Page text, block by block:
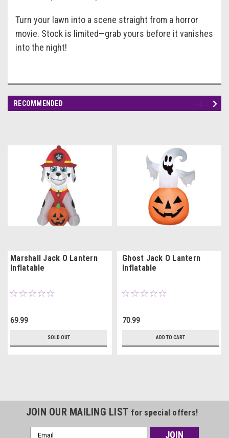
Turn your lawn into a scene straight from a horror
movie. Stock is limited—grab yours before it vanishes
into the night!
RECOMMENDED
Marshall Jack O Lantern
Inflatable
69.99
SOLD OUT
Ghost Jack O Lantern
Inflatable
70.99
ADD TO CART
JOIN OUR MAILING LIST for special offers!
Email